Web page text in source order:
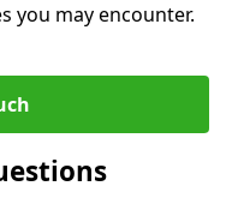
you may encounter.